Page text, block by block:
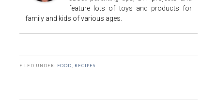
feature lots of toys and products for
family and kids of various ages.
FILED UNDER: FOOD, RECIPES